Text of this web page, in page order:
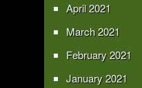
April 2021
March 2021
February 2021
January 2021